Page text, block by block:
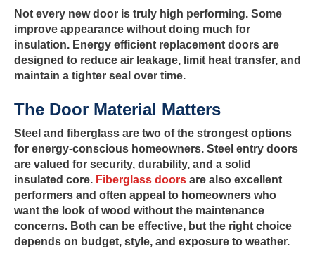
Not every new door is truly high performing. Some
improve appearance without doing much for
insulation. Energy efficient replacement doors are
designed to reduce air leakage, limit heat transfer, and
maintain a tighter seal over time.
The Door Material Matters
Steel and fiberglass are two of the strongest options
for energy-conscious homeowners. Steel entry doors
are valued for security, durability, and a solid
insulated core. Fiberglass doors are also excellent
performers and often appeal to homeowners who
want the look of wood without the maintenance
concerns. Both can be effective, but the right choice
depends on budget, style, and exposure to weather.